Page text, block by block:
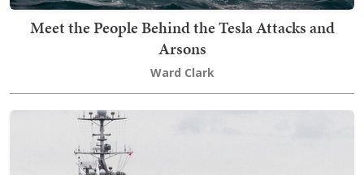
Meet the People Behind the Tesla Attacks and
Arsons
Ward Clark